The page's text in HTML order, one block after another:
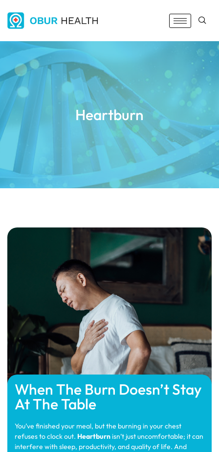
Heartburn
When The Burn Doesn’t Stay
At The Table
You’ve finished your meal, but the burning in your chest
refuses to clock out. Heartburnisn’t just uncomfortable; it can
interfere with sleep, productivity, and quality of life. And